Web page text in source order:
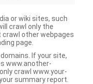
or wiki sites, such
crawl only the
crawl other webpages
page.
If your site,
www.another-
crawl www.your-
summary report.